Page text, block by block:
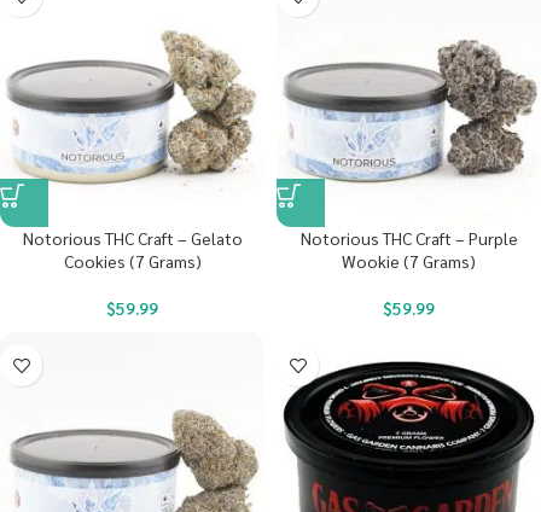
Notorious THC Craft – Gelato
Cookies (7 Grams)
$59.99
Notorious THC Craft – Purple
Wookie (7 Grams)
$59.99